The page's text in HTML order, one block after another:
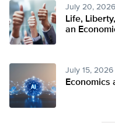
July 20, 2026
Life,
an
July 15, 2026